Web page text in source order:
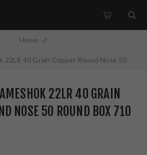
Home /
22LR 40 Grain Copper Round Nose 50
22LR 40 GRAIN
NOSE 50 ROUND BOX 710